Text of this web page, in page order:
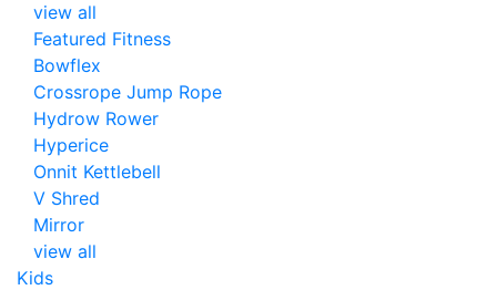
view all
Featured Fitness
Bowflex
Crossrope Jump Rope
Hydrow Rower
Hyperice
Onnit Kettlebell
V Shred
Mirror
view all
Kids